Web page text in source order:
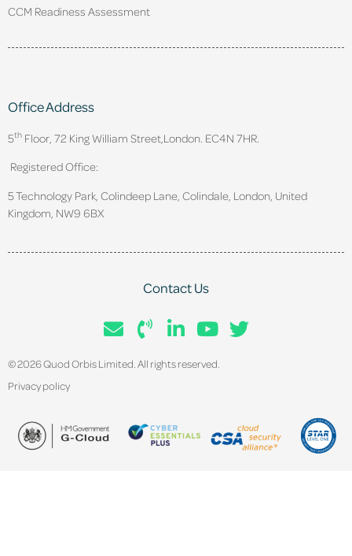
CCM Readiness Assessment
Office Address
5th Floor, 72 King William Street, London. EC4N 7HR.
Registered Office:
5 Technology Park, Colindeep Lane, Colindale, London, United
Kingdom, NW9 6BX
Contact Us
© 2026 Quod Orbis Limited. All rights reserved.
Privacy policy